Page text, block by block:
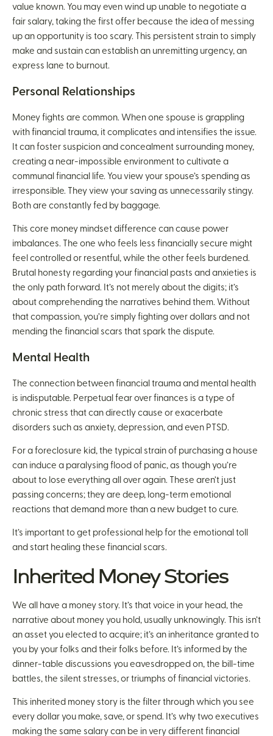
value known. You may even wind up unable to negotiate a
fair salary, taking the first offer because the idea of messing
up an opportunity is too scary. This persistent strain to simply
make and sustain can establish an unremitting urgency, an
express lane to burnout.
Personal Relationships
Money fights are common. When one spouse is grappling
with financial trauma, it complicates and intensifies the issue.
It can foster suspicion and concealment surrounding money,
creating a near-impossible environment to cultivate a
communal financial life. You view your spouse’s spending as
irresponsible. They view your saving as unnecessarily stingy.
Both are constantly fed by baggage.
This core money mindset difference can cause power
imbalances. The one who feels less financially secure might
feel controlled or resentful, while the other feels burdened.
Brutal honesty regarding your financial pasts and anxieties is
the only path forward. It’s not merely about the digits; it’s
about comprehending the narratives behind them. Without
that compassion, you’re simply fighting over dollars and not
mending the financial scars that spark the dispute.
Mental Health
The connection between financial trauma and mental health
is indisputable. Perpetual fear over finances is a type of
chronic stress that can directly cause or exacerbate
disorders such as anxiety, depression, and even PTSD.
For a foreclosure kid, the typical strain of purchasing a house
can induce a paralysing flood of panic, as though you’re
about to lose everything all over again. These aren’t just
passing concerns; they are deep, long-term emotional
reactions that demand more than a new budget to cure.
It’s important to get professional help for the emotional toll
and start healing these financial scars.
Inherited Money Stories
We all have a money story. It’s that voice in your head, the
narrative about money you hold, usually unknowingly. This isn’t
an asset you elected to acquire; it’s an inheritance granted to
you by your folks and their folks before. It’s informed by the
dinner-table discussions you eavesdropped on, the bill-time
battles, the silent stresses, or triumphs of financial victories.
This inherited money story is the filter through which you see
every dollar you make, save, or spend. It’s why two executives
making the same salary can be in very different financial